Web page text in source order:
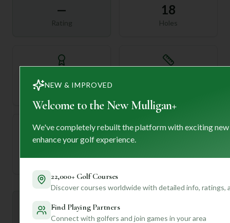
—
Rating
18
Holes
—
Established
Mulligan+ AI Insights
General insights
NEW & IMPROVED
Welcome to the New Mulligan+
We've completely rebuilt the platform with exciting
enhance your golf experience.
22,000+ Golf Courses
Discover courses worldwide with detailed info, ratings,
Find Playing Partners
Connect with golfers and join games in your area